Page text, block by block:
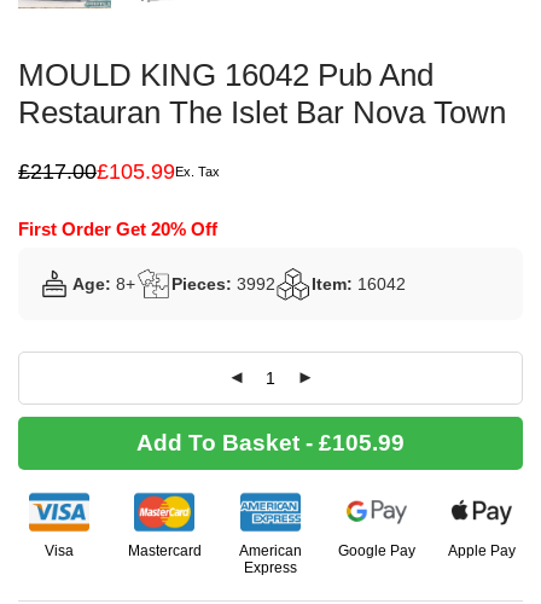
MOULD KING 16042 Pub And
Restauran The Islet Bar Nova Town
£217.00
Original
£217.00.
£105.99
Current
£105.99.
Ex. Tax
First Order Get 20% Off
Age: 8+ Pieces: 3992 Item: 16042
Add To Basket - £105.99
Visa Mastercard
American
Express
Google Pay Apple Pay